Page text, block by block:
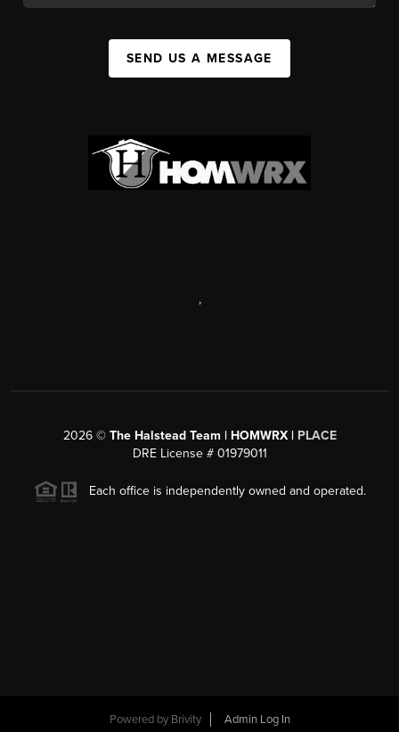
SEND US A MESSAGE
,
2026© The Halstead Team | HOMWRX | PLACE
DRE License # 01979011
Each office is independently owned and operated.
Powered by Brivity Admin Log In